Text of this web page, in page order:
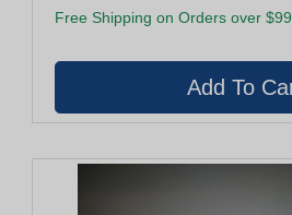
Free Shipping on Orders over $99